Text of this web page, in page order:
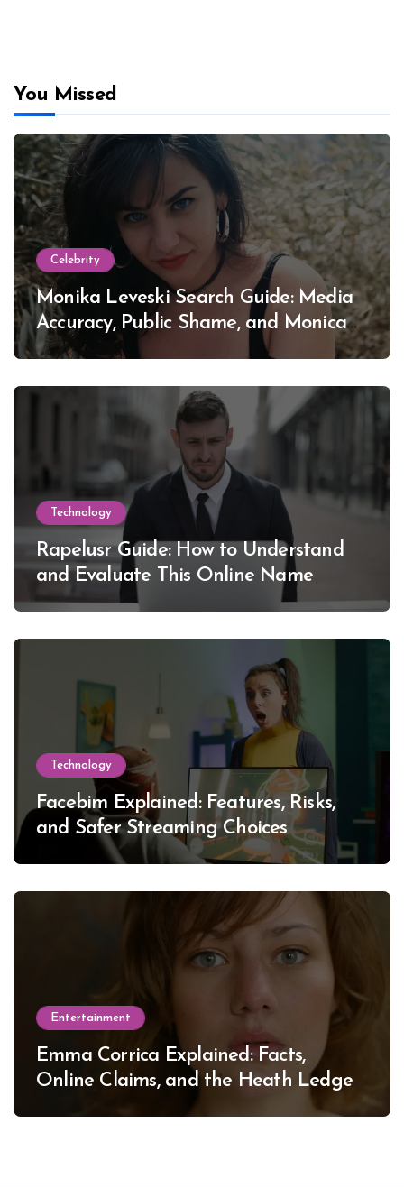
You Missed
Celebrity
Monika Leveski Search Guide: Media
Accuracy, Public Shame, and Monica
Lewinsky
Technology
Rapelusr Guide: How to Understand
and Evaluate This Online Name
Technology
Facebim Explained: Features, Risks,
and Safer Streaming Choices
Entertainment
Emma Corrica Explained: Facts,
Online Claims, and the Heath Ledger